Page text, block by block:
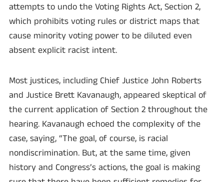
attempts to undo the Voting Rights Act, Section 2,
which prohibits voting rules or district maps that
cause minority voting power to be diluted even
absent explicit racist intent.
Most justices, including Chief Justice John Roberts
and Justice Brett Kavanaugh, appeared skeptical of
the current application of Section 2 throughout the
hearing. Kavanaugh echoed the complexity of the
case, saying, “The goal, of course, is racial
nondiscrimination. But, at the same time, given
history and Congress’s actions, the goal is making